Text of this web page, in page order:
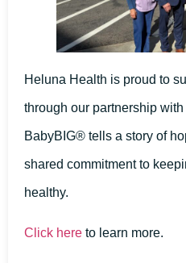
Heluna Health is proud to
through our partnership
BabyBIG® tells a story of
shared commitment to
healthy.
Click here to learn more.